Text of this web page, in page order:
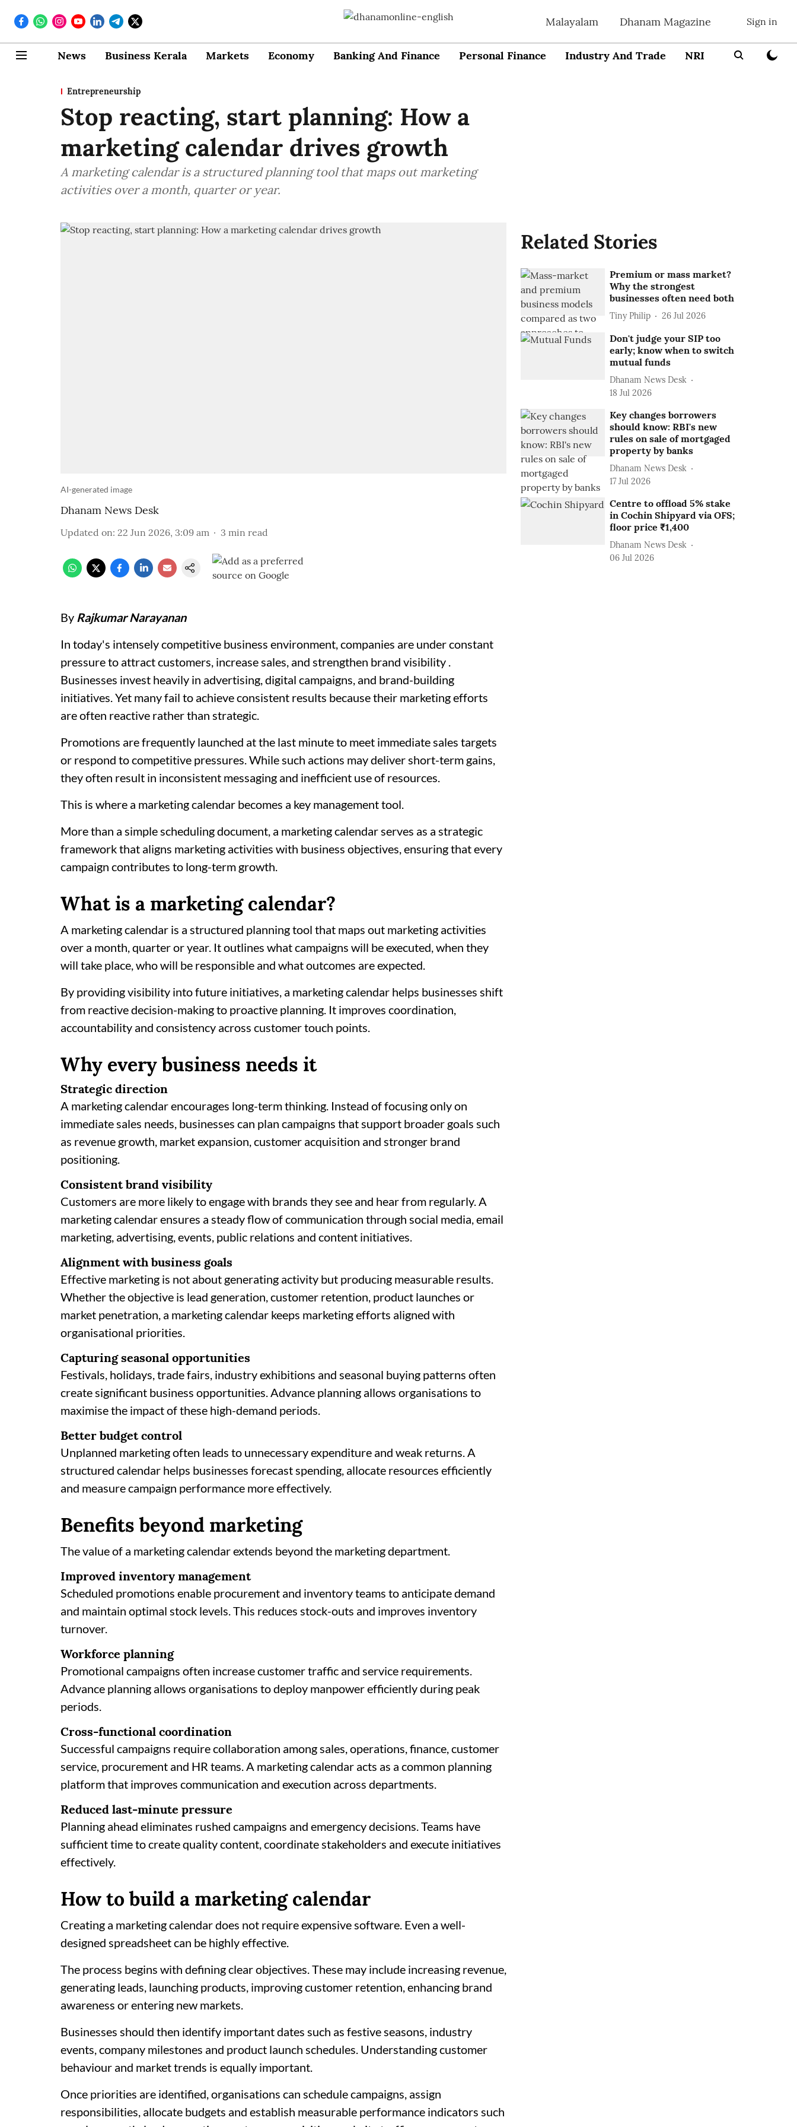
Malayalam Dhanam Magazine Sign in
News Business Kerala Markets Economy Banking And Finance Personal Finance Industry And Trade NRI
Entrepreneurship
Stop reacting, start planning: How a
marketing calendar drives growth
A marketing calendar is a structured planning tool that maps out marketing
activities over a month, quarter or year.
AI-generated image
Dhanam News Desk
Updated on: 22 Jun 2026, 3:09 am 3 min read
By Rajkumar Narayanan
In today's intensely competitive business environment, companies are under constant
pressure to attract customers, increase sales, and strengthen brand visibility .
Businesses invest heavily in advertising, digital campaigns, and brand-building
initiatives. Yet many fail to achieve consistent results because their marketing efforts
are often reactive rather than strategic.
Promotions are frequently launched at the last minute to meet immediate sales targets
or respond to competitive pressures. While such actions may deliver short-term gains,
they often result in inconsistent messaging and inefficient use of resources.
This is where a marketing calendar becomes a key management tool.
More than a simple scheduling document, a marketing calendar serves as a strategic
framework that aligns marketing activities with business objectives, ensuring that every
campaign contributes to long-term growth.
What is a marketing calendar?
A marketing calendar is a structured planning tool that maps out marketing activities
over a month, quarter or year. It outlines what campaigns will be executed, when they
will take place, who will be responsible and what outcomes are expected.
By providing visibility into future initiatives, a marketing calendar helps businesses shift
from reactive decision-making to proactive planning. It improves coordination,
accountability and consistency across customer touch points.
Why every business needs it
Strategic direction
A marketing calendar encourages long-term thinking. Instead of focusing only on
immediate sales needs, businesses can plan campaigns that support broader goals such
as revenue growth, market expansion, customer acquisition and stronger brand
positioning.
Consistent brand visibility
Customers are more likely to engage with brands they see and hear from regularly. A
marketing calendar ensures a steady flow of communication through social media, email
marketing, advertising, events, public relations and content initiatives.
Alignment with business goals
Effective marketing is not about generating activity but producing measurable results.
Whether the objective is lead generation, customer retention, product launches or
market penetration, a marketing calendar keeps marketing efforts aligned with
organisational priorities.
Capturing seasonal opportunities
Festivals, holidays, trade fairs, industry exhibitions and seasonal buying patterns often
create significant business opportunities. Advance planning allows organisations to
maximise the impact of these high-demand periods.
Better budget control
Unplanned marketing often leads to unnecessary expenditure and weak returns. A
structured calendar helps businesses forecast spending, allocate resources efficiently
and measure campaign performance more effectively.
Benefits beyond marketing
The value of a marketing calendar extends beyond the marketing department.
Improved inventory management
Scheduled promotions enable procurement and inventory teams to anticipate demand
and maintain optimal stock levels. This reduces stock-outs and improves inventory
turnover.
Workforce planning
Promotional campaigns often increase customer traffic and service requirements.
Advance planning allows organisations to deploy manpower efficiently during peak
periods.
Cross-functional coordination
Successful campaigns require collaboration among sales, operations, finance, customer
service, procurement and HR teams. A marketing calendar acts as a common planning
platform that improves communication and execution across departments.
Reduced last-minute pressure
Planning ahead eliminates rushed campaigns and emergency decisions. Teams have
sufficient time to create quality content, coordinate stakeholders and execute initiatives
effectively.
How to build a marketing calendar
Creating a marketing calendar does not require expensive software. Even a well-
designed spreadsheet can be highly effective.
The process begins with defining clear objectives. These may include increasing revenue,
generating leads, launching products, improving customer retention, enhancing brand
awareness or entering new markets.
Businesses should then identify important dates such as festive seasons, industry
events, company milestones and product launch schedules. Understanding customer
behaviour and market trends is equally important.
Once priorities are identified, organisations can schedule campaigns, assign
responsibilities, allocate budgets and establish measurable performance indicators such
Related Stories
Premium or mass market?
Why the strongest
businesses often need both
Tiny Philip 26 Jul 2026
Don't judge your SIP too
early; know when to switch
mutual funds
Dhanam News Desk
18 Jul 2026
Key changes borrowers
should know: RBI's new
rules on sale of mortgaged
property by banks
Dhanam News Desk
17 Jul 2026
Centre to offload 5% stake
in Cochin Shipyard via OFS;
floor price ₹1,400
Dhanam News Desk
06 Jul 2026